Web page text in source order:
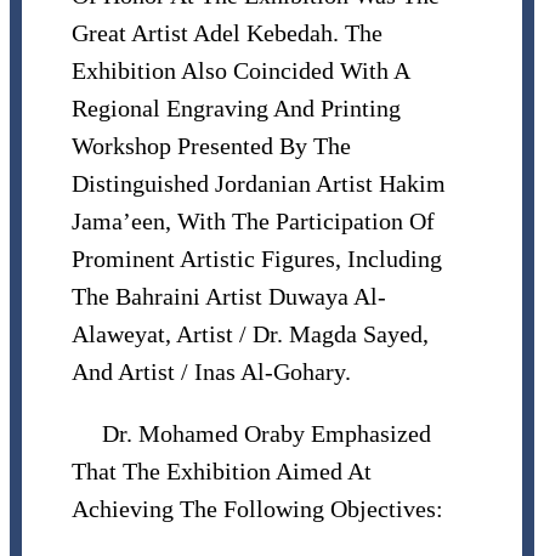
Great Artist Adel Kebedah. The
Exhibition Also Coincided With A
Regional Engraving And Printing
Workshop Presented By The
Distinguished Jordanian Artist Hakim
Jama’een, With The Participation Of
Prominent Artistic Figures, Including
The Bahraini Artist Duwaya Al-
Alaweyat, Artist / Dr. Magda Sayed,
And Artist / Inas Al-Gohary.
Dr. Mohamed Oraby Emphasized
That The Exhibition Aimed At
Achieving The Following Objectives: